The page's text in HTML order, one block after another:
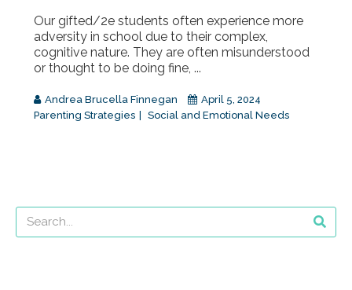
Our gifted/2e students often experience more
adversity in school due to their complex,
cognitive nature. They are often misunderstood
or thought to be doing fine, ...
Andrea Brucella Finnegan
April 5, 2024
Parenting Strategies
Social and Emotional Needs